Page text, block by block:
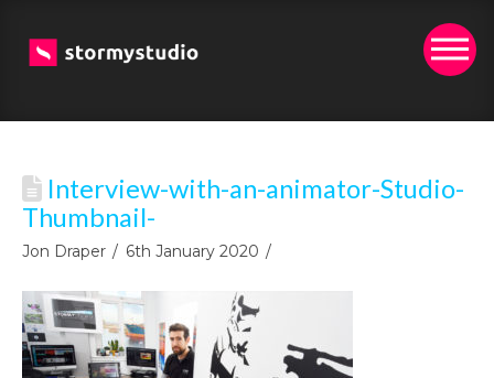
Interview-with-an-animator-Studio-
Thumbnail-
Jon Draper 6th January 2020